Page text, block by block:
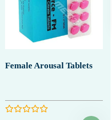
Female Arousal Tablets